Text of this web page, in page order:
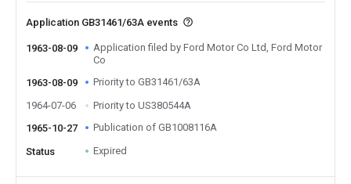
Application GB31461/63A events
1963-08-09
Application filed by Ford Motor Co Ltd, Ford Motor
Co
1963-08-09
Priority to GB31461/63A
1964-07-06
Priority to US380544A
1965-10-27
Publication of GB1008116A
Status Expired